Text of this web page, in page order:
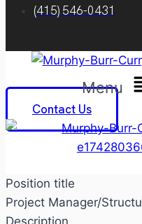
(415) 546-0431
Menu
Contact Us
Position title
Project Manager/
Description